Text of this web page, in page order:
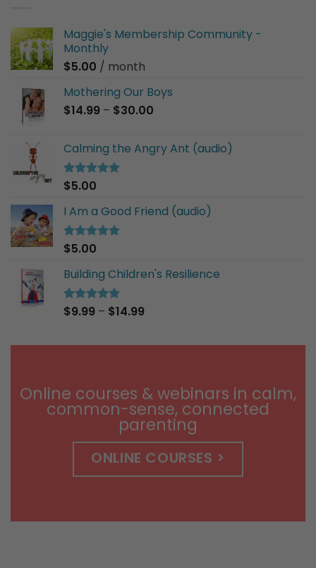
Maggie's Membership Community -
Monthly
$5.00 / month
Mothering Our Boys
$14.99 – $30.00
through
Calming the Angry Ant (audio)
Rated5.00
$5.00
I Am a Good Friend (audio)
Rated5.00
$5.00
Building Children's Resilience
Rated 5.00
$9.99 – $14.99Price
Online courses & webinars in calm,
common-sense, connected
parenting
ONLINE COURSES >